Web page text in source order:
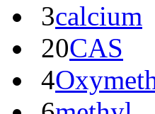
3calcium
20CAS
4